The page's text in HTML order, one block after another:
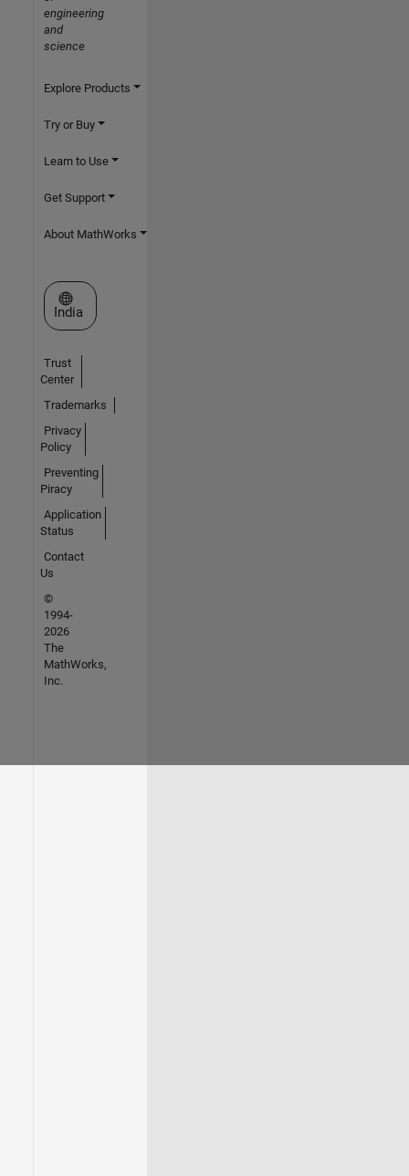
engineering
and
science
Explore Products
Try or Buy
Learn to Use
Get Support
About MathWorks
Select a Web Site
India
Trust
Center
Trademarks
Privacy
Policy
Preventing
Piracy
Application
Status
Contact
Us
©
1994-
2026
The
MathWorks,
Inc.